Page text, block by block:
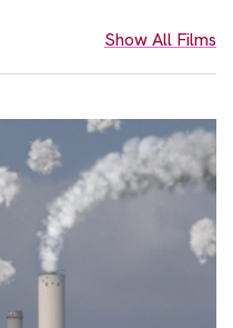
Show All Films